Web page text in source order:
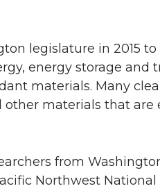
legislature in 2015 to
energy storage and
materials. Many
materials that are
from
Northwest National